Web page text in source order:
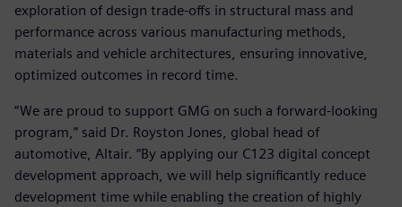
exploration of design trade-offs in structural mass and
performance across various manufacturing methods,
materials and vehicle architectures, ensuring innovative,
optimized outcomes in record time.
“We are proud to support GMG on such a forward-looking
program,” said Dr. Royston Jones, global head of
automotive, Altair. “By applying our C123 digital concept
development approach, we will help significantly reduce
development time while enabling the creation of highly